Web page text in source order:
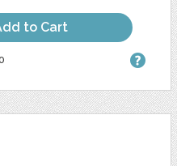
to Cart